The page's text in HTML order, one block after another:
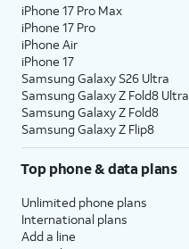
iPhone 17 Pro Max
iPhone 17 Pro
iPhone Air
iPhone 17
Samsung Galaxy S26 Ultra
Samsung Galaxy Z Fold8 Ultra
Samsung Galaxy Z Fold8
Samsung Galaxy Z Flip8
Top phone & data plans
Unlimited phone plans
International plans
Add a line